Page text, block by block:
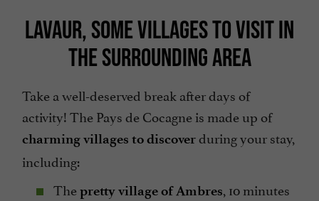
LAVAUR, SOME VILLAGES TO VISIT IN
THE SURROUNDING AREA
Take a well-deserved break after days of
activity! The Pays de Cocagne is made up of
charming villages to discoverduring your stay,
including:
Thepretty village of Ambres, 10 minutes